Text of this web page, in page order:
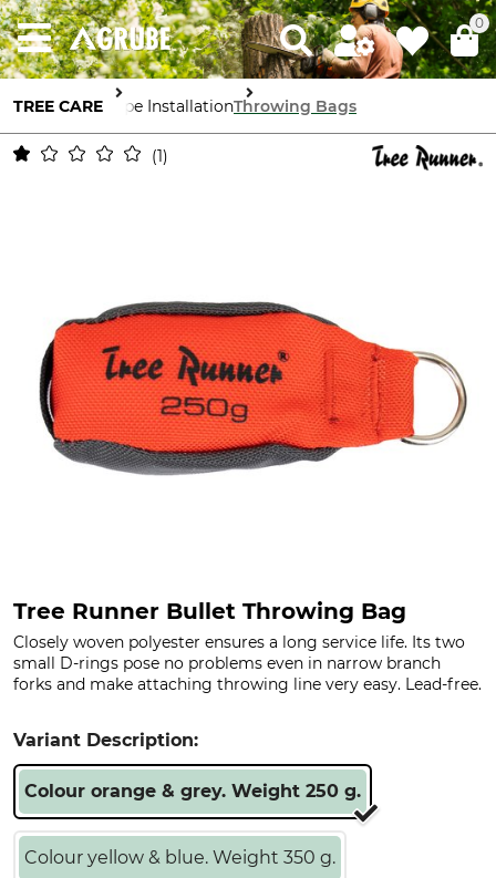
0
TREE CARE Rope InstallationThrowing Bags
1
Tree Runner Bullet Throwing Bag
Closely woven polyester ensures a long service life. Its two
small D-rings pose no problems even in narrow branch
forks and make attaching throwing line very easy. Lead-free.
Variant Description:
Colour orange & grey. Weight 250 g.
Colour yellow & blue. Weight 350 g.